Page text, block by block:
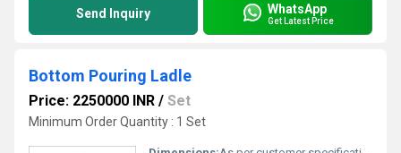
Send Inquiry WhatsApp
Get Latest Price
Bottom Pouring Ladle
Price: 2250000 INR / Set
Minimum Order Quantity : 1 Set